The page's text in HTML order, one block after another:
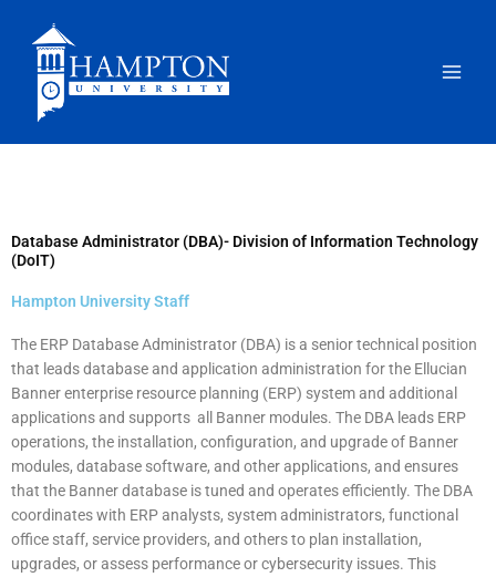
content
Database Administrator (DBA)- Division of Information Technology
(DoIT)
Hampton University Staff
The ERP Database Administrator (DBA) is a senior technical position
that leads database and application administration for the Ellucian
Banner enterprise resource planning (ERP) system and additional
applications and supports all Banner modules. The DBA leads ERP
operations, the installation, configuration, and upgrade of Banner
modules, database software, and other applications, and ensures
that the Banner database is tuned and operates efficiently. The DBA
coordinates with ERP analysts, system administrators, functional
office staff, service providers, and others to plan installation,
upgrades, or assess performance or cybersecurity issues. This